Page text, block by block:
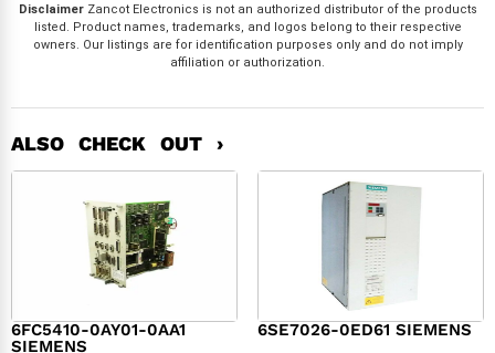
DisclaimerZancot Electronics is not an authorized distributor of the products
listed. Product names, trademarks, and logos belong to their respective
owners. Our listings are for identification purposes only and do not imply
affiliation or authorization.
ALSO CHECK OUT ›
6FC5410-0AY01-0AA1
SIEMENS
6SE7026-0ED61 SIEMENS